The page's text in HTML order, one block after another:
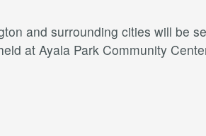
and surrounding cities will be
at Ayala Park Community